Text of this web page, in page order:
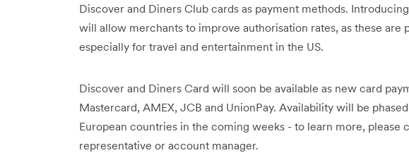
Discover and Diners Club cards as payment methods.
will allow merchants to improve authorisation rates, as these are
especially for travel and entertainment in the US.
Discover and Diners Card will soon be available as new card
Mastercard, AMEX, JCB and UnionPay. Availability will be
European countries in the coming weeks - to learn more, please
representative or account manager.